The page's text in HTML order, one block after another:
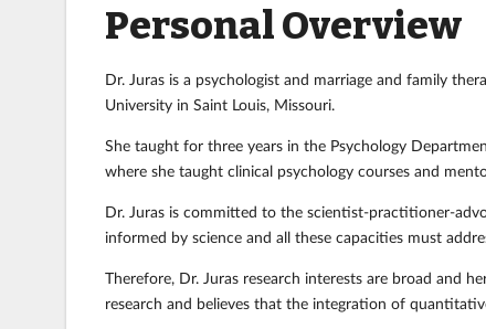
Personal Overview
Dr. Juras is a psychologist and marriage and family
University in Saint Louis, Missouri.
She taught for three years in the Psychology
where she taught clinical psychology courses and
Dr. Juras is committed to the scientist-practitioner-
informed by science and all these capacities must
Therefore, Dr. Juras research interests are broad and
research and believes that the integration of